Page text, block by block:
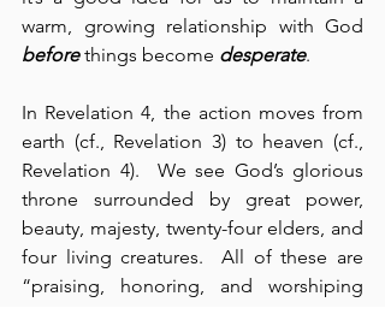
before things become desperate.
In Revelation 4, the action moves from
earth (cf., Revelation 3) to heaven (cf.,
Revelation 4).  We see God’s glorious
throne surrounded by great power,
beauty, majesty, twenty-four elders, and
four living creatures.  All of these are
“praising, honoring, and worshiping